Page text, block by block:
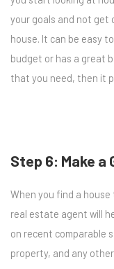
your goals and not get
house. It can be easy
budget or has a great
that you need, then it
Step 6: Make a
When you find a
real estate agent will
on recent comparable
property, and any